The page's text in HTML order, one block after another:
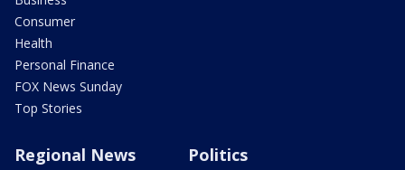
Consumer
Health
Personal Finance
FOX News Sunday
Top Stories
Regional News Politics